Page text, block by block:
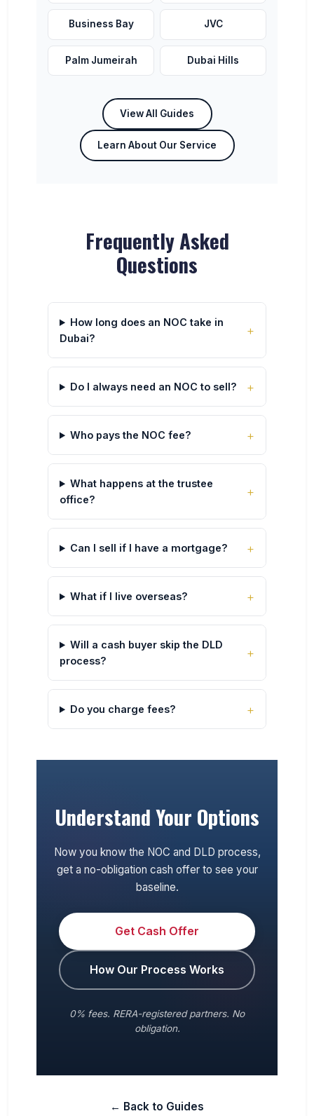
Business Bay JVC
Palm Jumeirah Dubai Hills
View All Guides
Learn About Our Service
Frequently Asked
Questions
How long does an NOC take in
Dubai?
Do I always need an NOC to sell?
Who pays the NOC fee?
What happens at the trustee
office?
Can I sell if I have a mortgage?
What if I live overseas?
Will a cash buyer skip the DLD
process?
Do you charge fees?
Understand Your Options
Now you know the NOC and DLD process,
get a no-obligation cash offer to see your
baseline.
Get Cash Offer
How Our Process Works
0% fees. RERA-registered partners. No
obligation.
← Back to Guides